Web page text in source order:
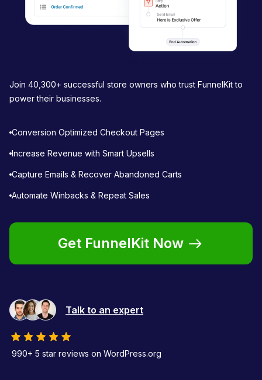
Join 40,300+ successful store owners who trust FunnelKit to
power their businesses.
Conversion Optimized Checkout Pages
Increase Revenue with Smart Upsells
Capture Emails & Recover Abandoned Carts
Automate Winbacks & Repeat Sales
Get FunnelKit Now
Talk to an expert
990+ 5 star reviews on WordPress.org